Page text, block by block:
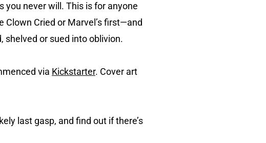
you never will. This is for anyone
Clown Cried or Marvel’s first—and
shelved or sued into oblivion.
via Kickstarter. Cover art
last gasp, and find out if there’s